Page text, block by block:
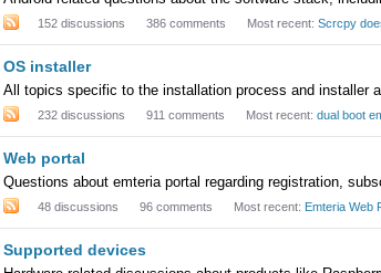
152 discussions 386 comments Most recent: Scrcpy
OS installer
All topics specific to the installation process and installer
232 discussions 911 comments Most recent: dual boot
Web portal
Questions about emteria portal regarding registration,
48 discussions 96 comments Most recent: Emteria Web
Supported devices